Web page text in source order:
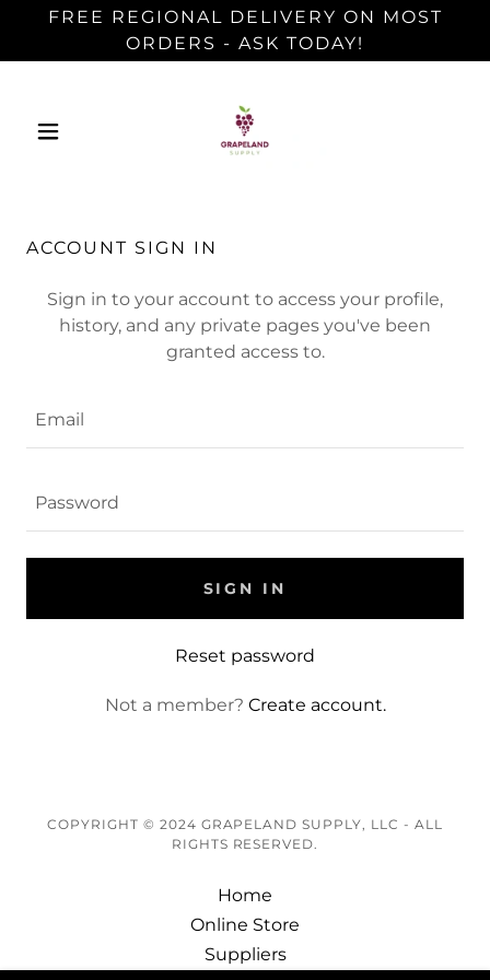
FREE REGIONAL DELIVERY ON MOST
ORDERS - ASK TODAY!
ACCOUNT SIGN IN
Sign in to your account to access your profile,
history, and any private pages you've been
granted access to.
SIGN IN
Reset password
Not a member? Create account.
COPYRIGHT © 2024 GRAPELAND SUPPLY, LLC - ALL
RIGHTS RESERVED.
Home
Online Store
Suppliers